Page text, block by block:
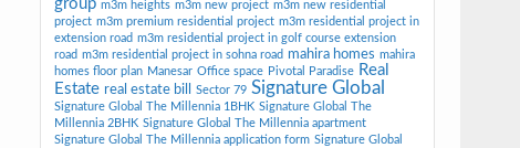
group m3m heights m3m new project m3m new residential
project m3m premium residential project m3m residential project in
extension road m3m residential project in golf course extension
road m3m residential project in sohna road mahira homes mahira
homes floor plan Manesar Office space Pivotal Paradise Real
Estate real estate bill Sector 79 Signature Global
Signature Global The Millennia 1BHK Signature Global The
Millennia 2BHK Signature Global The Millennia apartment
Signature Global The Millennia application form Signature Global